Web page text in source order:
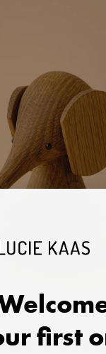
Elephant | Smoked
first